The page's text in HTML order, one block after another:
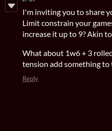
I'm inviting you to share
Limit constrain your
increase it up to 9? Akin
What about 1w6 + 3
tension add something to
Reply